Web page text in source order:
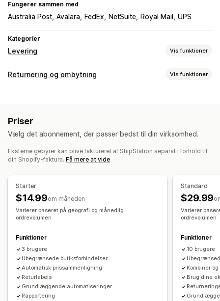
Fungerer sammen med
Australia Post Avalara FedEx NetSuite Royal Mail UPS
Kategorier
Levering Vis funktioner
Labels og emballage
Leveringsforsikring
Ordresynkronisering
Flere sprog
Valg af fragtfirma
Leveringspriser
Brandet sporingsside
Ordreopdateringer
Leveringsanalyse
Returnering og ombytning Vis funktioner
Tilgodebeviser
Automatiske godkendelser
Returneringsportal
Priser
Vælg det abonnement, der passer bedst til din virksomhed.
Eksterne gebyrer kan blive faktureret af ShipStation separat i forhold til
din Shopify-faktura. Få mere at vide
Starter
$14.99om måneden
Varierer baseret på geografi og månedlig
ordrevolumen
Funktioner
3 brugere
Ubegrænsede butiksforbindelser
Automatisk prissammenligning
Returlabels
Grundlæggende automatiseringer
Rapportering
Standard
$29.99
Varierer
ordrevolumen
Funktioner
10 brugere
Kombiner
Brug dine